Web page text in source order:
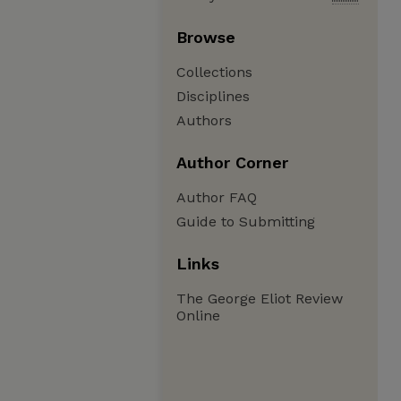
Browse
Collections
Disciplines
Authors
Author Corner
Author FAQ
Guide to Submitting
Links
The George Eliot Review
Online